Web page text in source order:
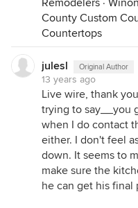
Remodelers ·
County Custom
Countertops
julesl Original Author
13 years ago
Live wire, thank
trying to say__you
when I do contact
either. I don't feel
down. It seems to
make sure the
he can get his final